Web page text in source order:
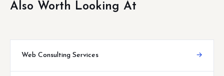
Also Worth Looking At
Web Consulting Services →